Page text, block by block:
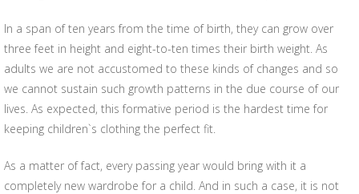
In a span of ten years from the time of birth, they can grow over
three feet in height and eight-to-ten times their birth weight. As
adults we are not accustomed to these kinds of changes and so
we cannot sustain such growth patterns in the due course of our
lives. As expected, this formative period is the hardest time for
keeping children`s clothing the perfect fit.
As a matter of fact, every passing year would bring with it a
completely new wardrobe for a child. And in such a case, it is not